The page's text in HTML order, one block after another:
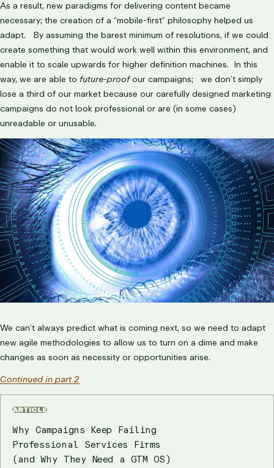
As a result, new paradigms for delivering content became
necessary; the creation of a “mobile-first” philosophy helped us
adapt. By assuming the barest minimum of resolutions, if we could
create something that would work well within this environment, and
enable it to scale upwards for higher definition machines. In this
way, we are able to future-proofour campaigns; we don’t simply
lose a third of our market because our carefully designed marketing
campaigns do not look professional or are (in some cases)
unreadable or unusable.
We can’t always predict what is coming next, so we need to adapt
new agile methodologies to allow us to turn on a dime and make
changes as soon as necessity or opportunities arise.
Continued in part 2
ARTICLE
Why Campaigns Keep Failing
Professional Services Firms
(and Why They Need a GTM OS)